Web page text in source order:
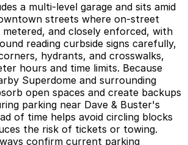
a multi-level garage and sits amid
streets where on-street
metered, and closely enforced, with
reading curbside signs carefully,
hydrants, and crosswalks,
hours and time limits. Because
Superdome and surrounding
open spaces and create backups
parking near Dave & Buster's
of time helps avoid circling blocks
the risk of tickets or towing.
confirm current parking